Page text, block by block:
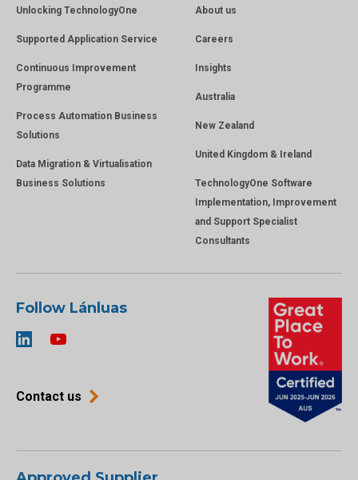
Unlocking TechnologyOne
Supported Application Service
Continuous Improvement
Programme
Process Automation Business
Solutions
Data Migration & Virtualisation
Business Solutions
About us
Careers
Insights
Australia
New Zealand
United Kingdom & Ireland
TechnologyOne Software
Implementation, Improvement
and Support Specialist
Consultants
Follow Lánluas
Contact us